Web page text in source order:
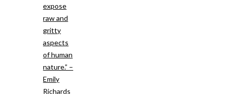
expose
raw and
gritty
aspects
of human
nature.” –
Emily
Richards